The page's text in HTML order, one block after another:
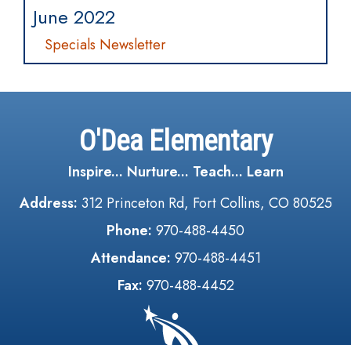
June 2022
Specials Newsletter
O'Dea Elementary
Inspire... Nurture... Teach... Learn
Address: 312 Princeton Rd, Fort Collins, CO 80525
Phone: 970-488-4450
Attendance: 970-488-4451
Fax: 970-488-4452